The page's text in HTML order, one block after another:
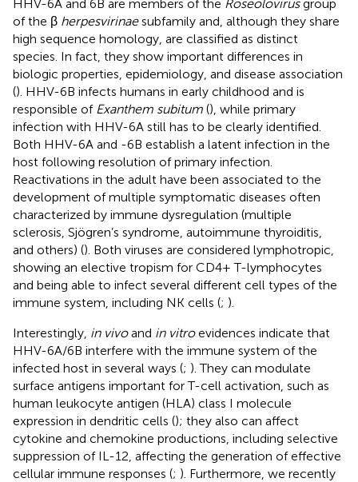
HHV-6A and 6B are members of the Roseolovirusgroup
of the β herpesvirinaesubfamily and, although they share
high sequence homology, are classified as distinct
species. In fact, they show important differences in
biologic properties, epidemiology, and disease association
(). HHV-6B infects humans in early childhood and is
responsible of Exanthem subitum (), while primary
infection with HHV-6A still has to be clearly identified.
Both HHV-6A and -6B establish a latent infection in the
host following resolution of primary infection.
Reactivations in the adult have been associated to the
development of multiple symptomatic diseases often
characterized by immune dysregulation (multiple
sclerosis, Sjögren’s syndrome, autoimmune thyroiditis,
and others) (). Both viruses are considered lymphotropic,
showing an elective tropism for CD4+ T-lymphocytes
and being able to infect several different cell types of the
immune system, including NK cells (; ).
Interestingly, in vivoand in vitroevidences indicate that
HHV-6A/6B interfere with the immune system of the
infected host in several ways (; ). They can modulate
surface antigens important for T-cell activation, such as
human leukocyte antigen (HLA) class I molecule
expression in dendritic cells (); they also can affect
cytokine and chemokine productions, including selective
suppression of IL-12, affecting the generation of effective
cellular immune responses (; ). Furthermore, we recently